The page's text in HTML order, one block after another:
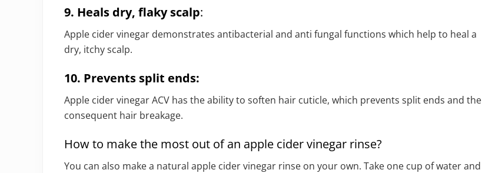
9. Heals dry, flaky scalp:
Apple cider vinegar demonstrates antibacterial and anti fungal functions which help to heal a
dry, itchy scalp.
10. Prevents split ends:
Apple cider vinegar ACV has the ability to soften hair cuticle, which prevents split ends and the
consequent hair breakage.
How to make the most out of an apple cider vinegar rinse?
You can also make a natural apple cider vinegar rinse on your own. Take one cup of water and